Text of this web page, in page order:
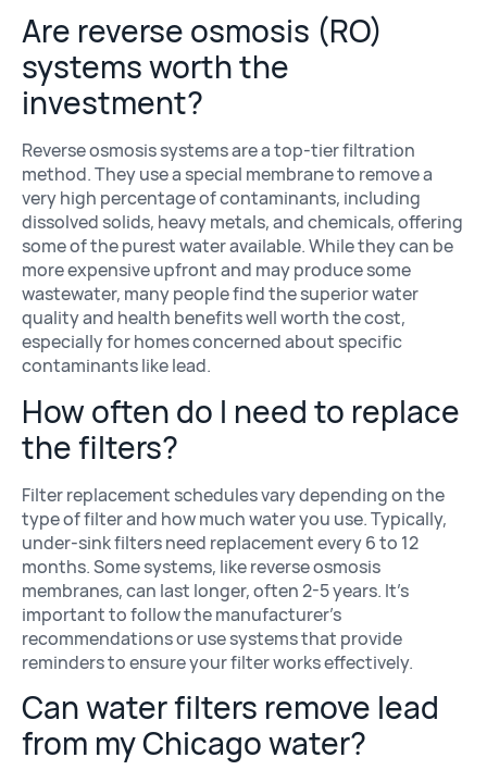
Are reverse osmosis (RO)
systems worth the
investment?
Reverse osmosis systems are a top-tier filtration
method. They use a special membrane to remove a
very high percentage of contaminants, including
dissolved solids, heavy metals, and chemicals, offering
some of the purest water available. While they can be
more expensive upfront and may produce some
wastewater, many people find the superior water
quality and health benefits well worth the cost,
especially for homes concerned about specific
contaminants like lead.
How often do I need to replace
the filters?
Filter replacement schedules vary depending on the
type of filter and how much water you use. Typically,
under-sink filters need replacement every 6 to 12
months. Some systems, like reverse osmosis
membranes, can last longer, often 2-5 years. It’s
important to follow the manufacturer’s
recommendations or use systems that provide
reminders to ensure your filter works effectively.
Can water filters remove lead
from my Chicago water?